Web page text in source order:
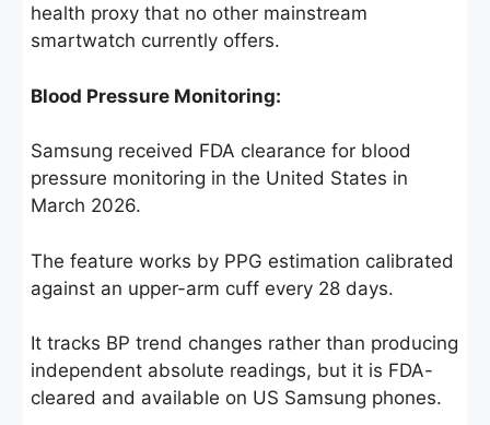
health proxy that no other mainstream
smartwatch currently offers.
Blood Pressure Monitoring:
Samsung received FDA clearance for blood
pressure monitoring in the United States in
March 2026.
The feature works by PPG estimation calibrated
against an upper-arm cuff every 28 days.
It tracks BP trend changes rather than producing
independent absolute readings, but it is FDA-
cleared and available on US Samsung phones.